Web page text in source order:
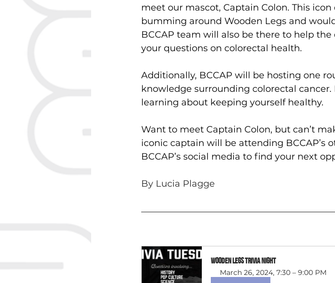
meet our mascot, Captain Colon. This
bumming around Wooden Legs and
BCCAP team will also be there to help
your questions on colorectal health.
Additionally, BCCAP will be hosting one
knowledge surrounding colorectal
learning about keeping yourself healthy.
Want to meet Captain Colon, but can’t
iconic captain will be attending BCCAP’s
BCCAP’s social media to find your next
By Lucia Plagge
Wooden Legs Trivia Night
March 26, 2024, 7:30 – 9:00 PM